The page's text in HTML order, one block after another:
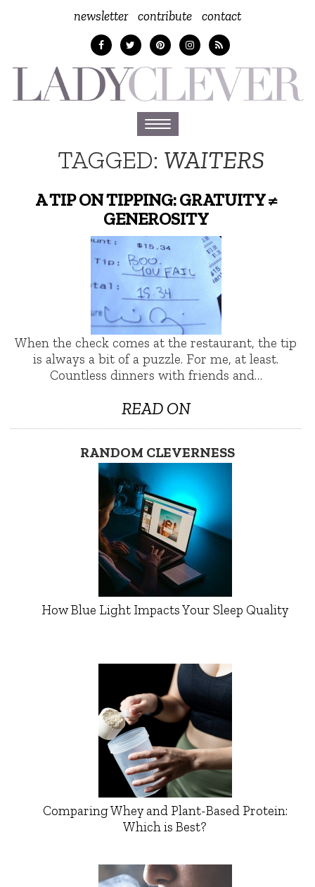
newsletter contribute contact
Toggle
navigation
TAGGED: WAITERS
A TIP ON TIPPING: GRATUITY ≠
GENEROSITY
When the check comes at the restaurant, the tip
is always a bit of a puzzle. For me, at least.
Countless dinners with friends and…
READ ON
RANDOM CLEVERNESS
How Blue Light Impacts Your Sleep Quality
Comparing Whey and Plant-Based Protein:
Which is Best?